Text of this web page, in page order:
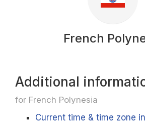
French
Additional
for French Polynesia
Current time & time zone